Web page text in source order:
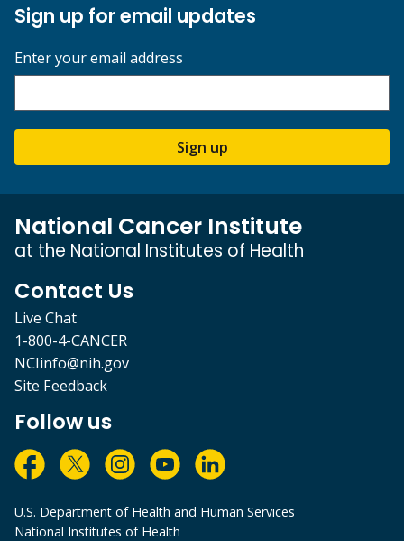
Sign up for email updates
Enter your email address
Sign up
National Cancer Institute
at the National Institutes of Health
Contact Us
Live Chat
1-800-4-CANCER
NCIinfo@nih.gov
Site Feedback
Follow us
U.S. Department of Health and Human Services
National Institutes of Health